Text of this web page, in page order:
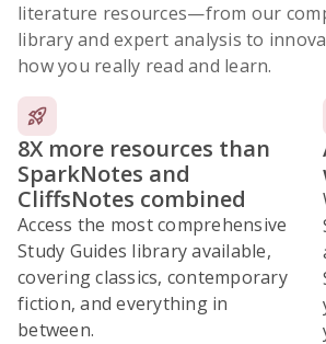
literature resources—from our
library and expert analysis to
how you really read and learn.
8X more resources than
SparkNotes and
CliffsNotes combined
Access the most comprehensive
Study Guides library available,
covering classics, contemporary
fiction, and everything in
between.